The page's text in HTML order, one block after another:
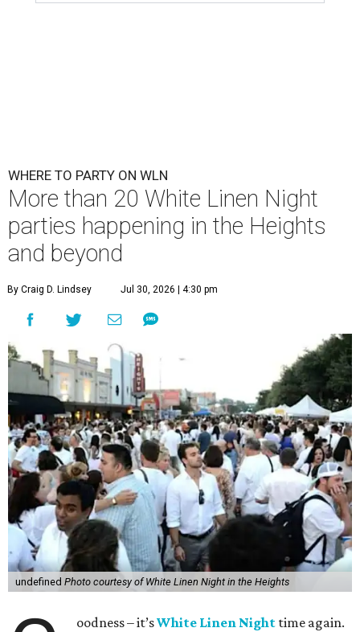
WHERE TO PARTY ON WLN
More than 20 White Linen Night
parties happening in the Heights
and beyond
By Craig D. Lindsey Jul 30, 2026 | 4:30 pm
undefined Photo courtesy of White Linen Night in the Heights
oodness – it’sWhite Linen Night time again.